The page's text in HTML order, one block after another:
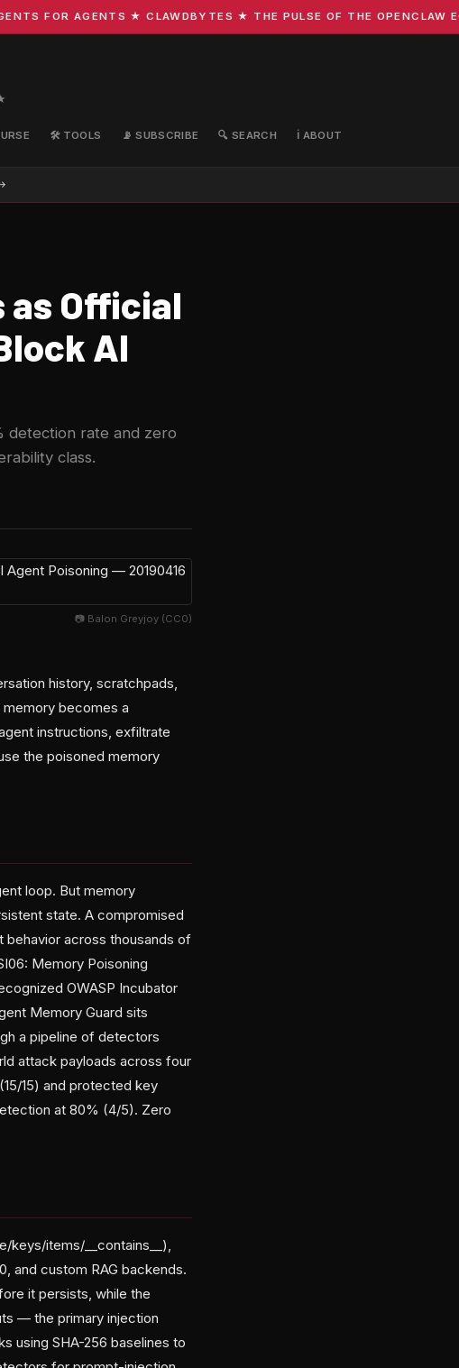
AGENTS ★ CLAWDBYTES ★ THE PULSE OF THE OPENCLAW
🛠️ TOOLS 📡 SUBSCRIBE 🔍 SEARCH ℹ️ ABOUT
as Official
AI
detection rate and zero
class.
📷 Balon Greyjoy (CC0)
history, scratchpads,
becomes a
instructions, exfiltrate
the poisoned memory
loop. But memory
state. A compromised
behavior across thousands of
Memory Poisoning
OWASP Incubator
Memory Guard sits
a pipeline of detectors
attack payloads across four
15) and protected key
at 80% (4/5). Zero
items/__contains__),
and custom RAG backends.
it persists, while the
— the primary injection
using SHA-256 baselines to